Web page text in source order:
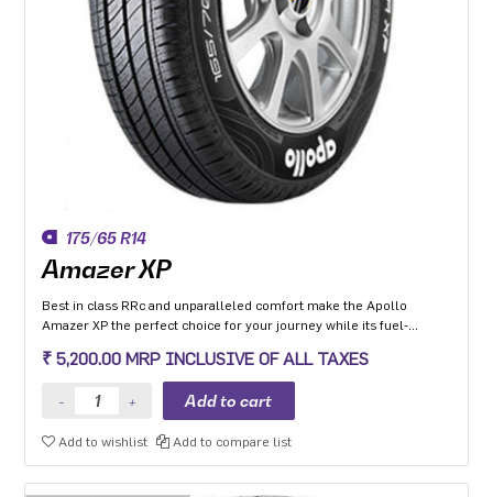
175/65 R14
Amazer XP
Best in class RRc and unparalleled comfort make the Apollo
Amazer XP the perfect choice for your journey while its fuel-
can go the distance everyday and the planet can too.
₹ 5,200.00 MRP INCLUSIVE OF ALL TAXES
Add to wishlist Add to compare list